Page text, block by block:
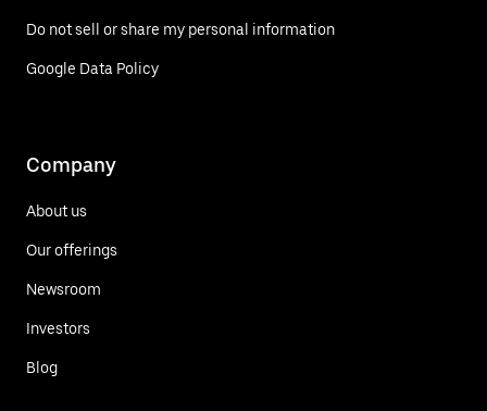
Do not sell or share my personal information
Google Data Policy
Company
About us
Our offerings
Newsroom
Investors
Blog